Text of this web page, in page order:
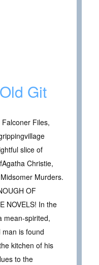
Git
Files,
slice of
Christie,
Murders.
OF
NOVELS! In the
mean-spirited,
is found
kitchen of his
to the